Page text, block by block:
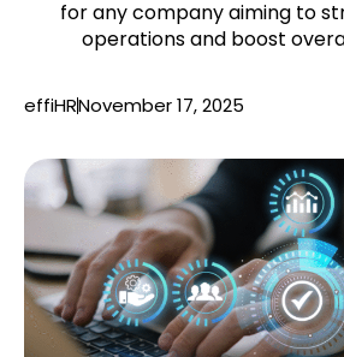
for any company aiming to
operations and boost
effiHRNovember 17, 2025